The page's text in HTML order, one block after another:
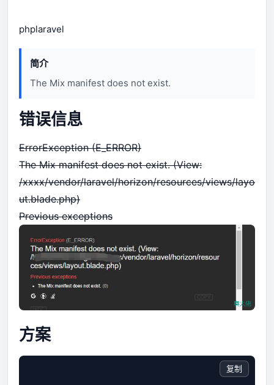
phplaravel
简介
The Mix manifest does not exist.
错误信息
ErrorException (E_ERROR)
The Mix manifest does not exist. (View:
/xxxx/vendor/laravel/horizon/resources/views/layo
ut.blade.php)
Previous exceptions
方案
复制